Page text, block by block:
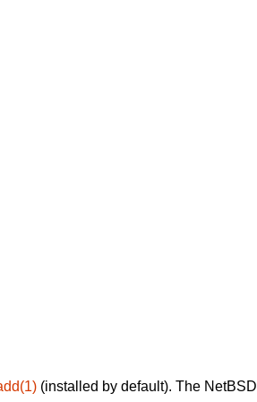
(installed by default). The NetBSD